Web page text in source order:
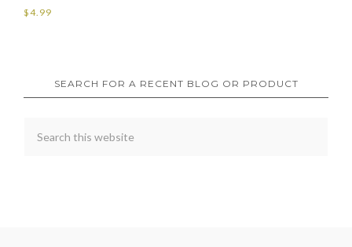
$4.99
SEARCH FOR A RECENT BLOG OR PRODUCT